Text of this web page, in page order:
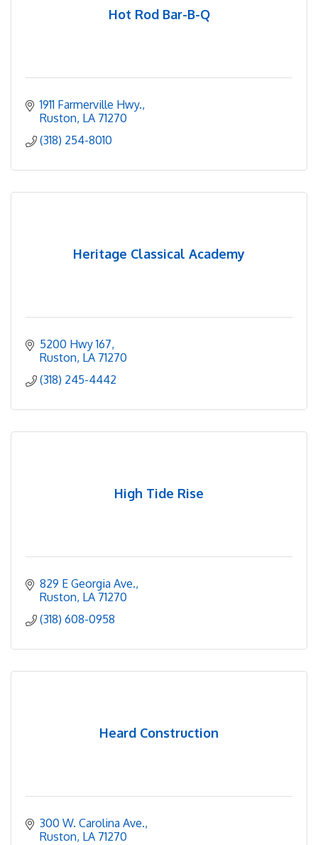
Hot Rod Bar-B-Q
1911 Farmerville Hwy.
Ruston LA 71270
(318) 254-8010
Heritage Classical Academy
5200 Hwy 167
Ruston LA 71270
(318) 245-4442
High Tide Rise
829 E Georgia Ave.
Ruston LA 71270
(318) 608-0958
Heard Construction
300 W. Carolina Ave.
Ruston LA 71270